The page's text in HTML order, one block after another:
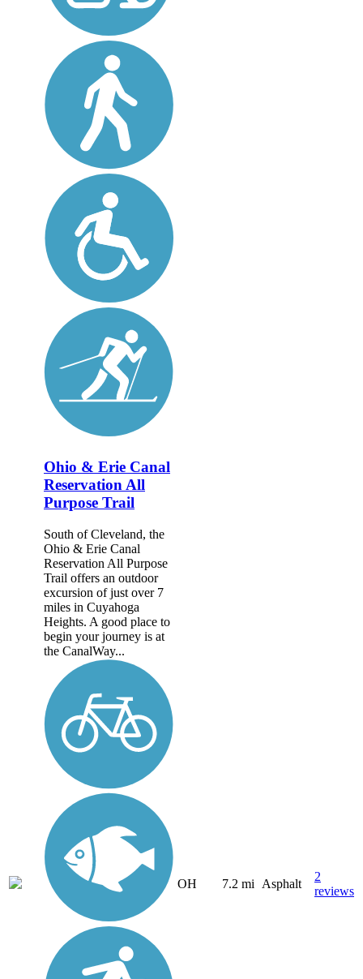
Ohio & Erie Canal
Reservation All
Purpose Trail
South of Cleveland, the
Ohio & Erie Canal
Reservation All Purpose
Trail offers an outdoor
excursion of just over 7
miles in Cuyahoga
Heights. A good place to
begin your journey is at
the CanalWay...
OH 7.2 mi Asphalt
2
reviews